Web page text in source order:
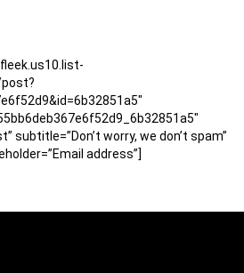
subtitle=”Don’t worry, we don’t spam”
address”]